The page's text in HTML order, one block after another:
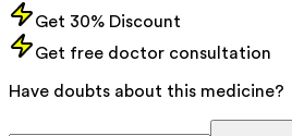
Get 30% Discount
Get free doctor consultation
Have doubts about this medicine?